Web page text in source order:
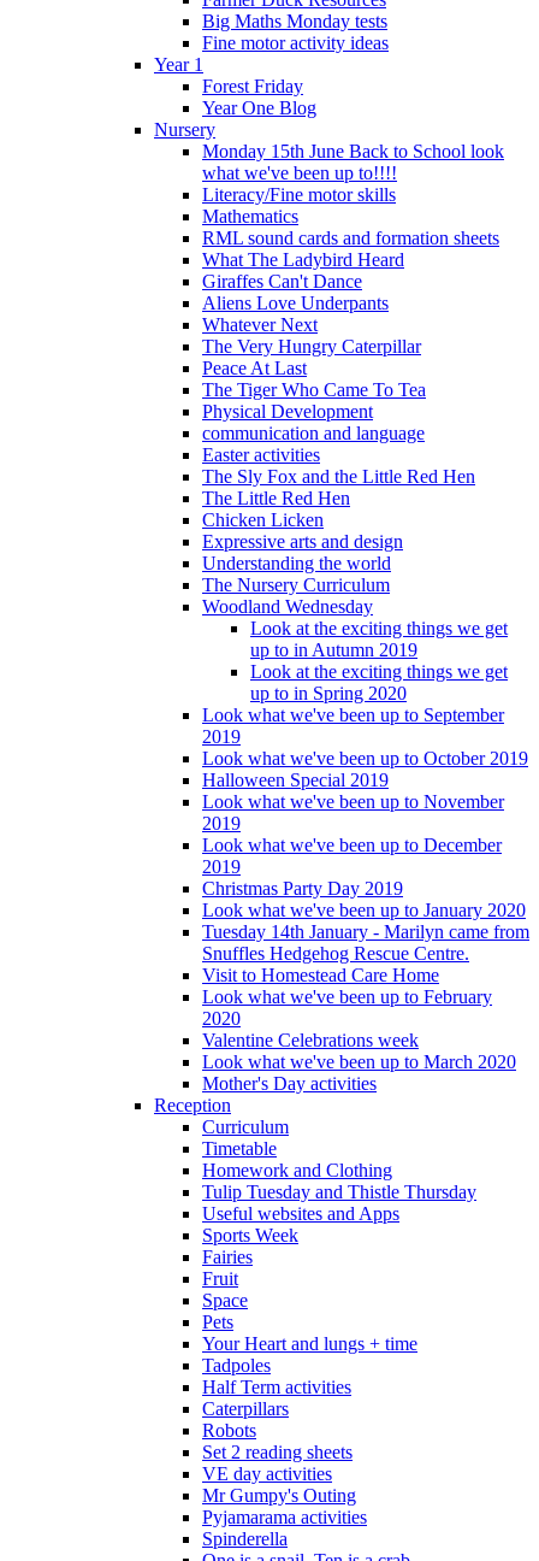
Big Maths Monday tests
Fine motor activity ideas
Year 1
Forest Friday
Year One Blog
Nursery
Monday 15th June Back to School look
what we've been up to!!!!
Literacy/Fine motor skills
Mathematics
RML sound cards and formation sheets
What The Ladybird Heard
Giraffes Can't Dance
Aliens Love Underpants
Whatever Next
The Very Hungry Caterpillar
Peace At Last
The Tiger Who Came To Tea
Physical Development
communication and language
Easter activities
The Sly Fox and the Little Red Hen
The Little Red Hen
Chicken Licken
Expressive arts and design
Understanding the world
The Nursery Curriculum
Woodland Wednesday
Look at the exciting things we get
up to in Autumn 2019
Look at the exciting things we get
up to in Spring 2020
Look what we've been up to September
2019
Look what we've been up to October 2019
Halloween Special 2019
Look what we've been up to November
2019
Look what we've been up to December
2019
Christmas Party Day 2019
Look what we've been up to January 2020
Tuesday 14th January - Marilyn came from
Snuffles Hedgehog Rescue Centre.
Visit to Homestead Care Home
Look what we've been up to February
2020
Valentine Celebrations week
Look what we've been up to March 2020
Mother's Day activities
Reception
Curriculum
Timetable
Homework and Clothing
Tulip Tuesday and Thistle Thursday
Useful websites and Apps
Sports Week
Fairies
Fruit
Space
Pets
Your Heart and lungs + time
Tadpoles
Half Term activities
Caterpillars
Robots
Set 2 reading sheets
VE day activities
Mr Gumpy's Outing
Pyjamarama activities
Spinderella